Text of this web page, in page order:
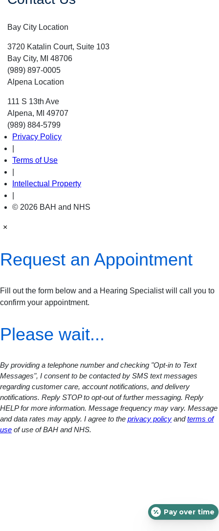
Bay City Location
3720 Katalin Court, Suite 103
Bay City, MI 48706
(989) 897-0005
Alpena Location
111 S 13th Ave
Alpena, MI 49707
(989) 884-5799
Privacy Policy
Terms of Use
Intellectual Property
© 2026 BAH and NHS
×
Request an Appointment
Fill out the form below and a Hearing Specialist will call you to
confirm your appointment.
Please wait...
By providing a telephone number and checking "Opt-in to Text
Messages", I consent to be contacted by SMS text messages
regarding customer care, account notifications, and delivery
notifications. Reply STOP to opt-out of further messaging. Reply
HELP for more information. Message frequency may vary. Message
and data rates may apply. I agree to the privacy policy andterms of
use of use of BAH and NHS.
Pay over time